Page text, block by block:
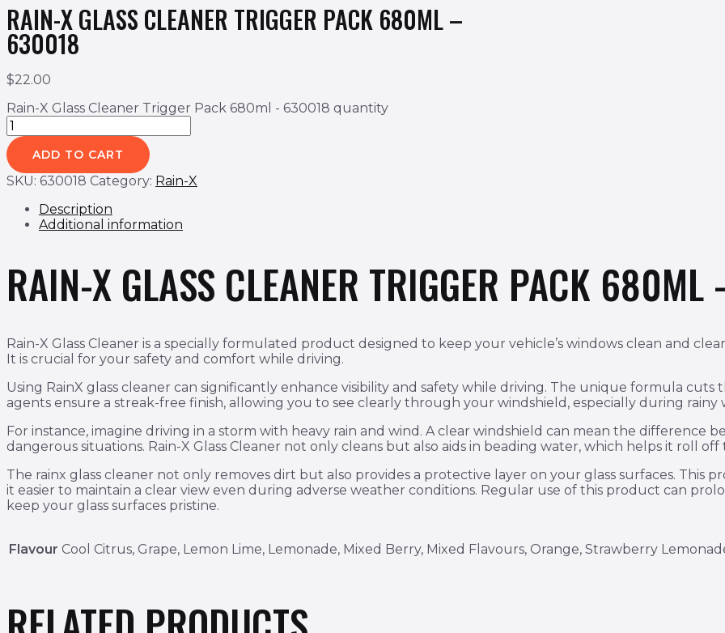
RAIN-X GLASS CLEANER TRIGGER PACK 680ML –
630018
$22.00
Rain-X Glass Cleaner Trigger Pack 680ml - 630018 quantity
ADD TO CART
SKU: 630018 Category: Rain-X
Description
Additional information
RAIN-X GLASS CLEANER TRIGGER PACK
Rain-X Glass Cleaner is a specially formulated product designed to keep your vehicle’s windows clean and
It is crucial for your safety and comfort while driving.
Using RainX glass cleaner can significantly enhance visibility and safety while driving. The unique formula
agents ensure a streak-free finish, allowing you to see clearly through your windshield, especially during rainy
For instance, imagine driving in a storm with heavy rain and wind. A clear windshield can mean the difference
dangerous situations. Rain-X Glass Cleaner not only cleans but also aids in beading water, which helps it roll
The rainx glass cleaner not only removes dirt but also provides a protective layer on your glass surfaces. This
it easier to maintain a clear view even during adverse weather conditions. Regular use of this product can
keep your glass surfaces pristine.
Flavour Cool Citrus, Grape, Lemon Lime, Lemonade, Mixed Berry, Mixed Flavours, Orange, Strawberry